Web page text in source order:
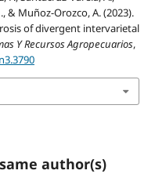
& Muñoz-Orozco, A. (2023).
of divergent intervarietal
Y Recursos Agropecuarios,
author(s)